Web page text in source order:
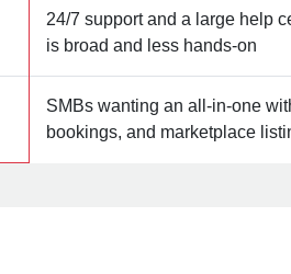
24/7 support and a large help
is broad and less hands‑on
SMBs wanting an all‑in‑one
bookings, and marketplace